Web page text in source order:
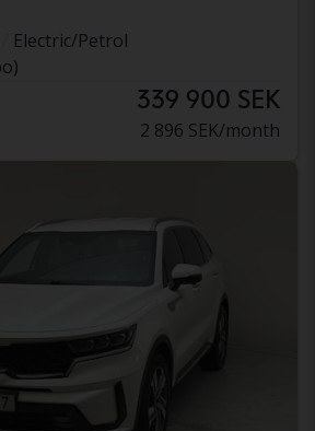
Electric/Petrol
339 900 SEK
2 896 SEK/month